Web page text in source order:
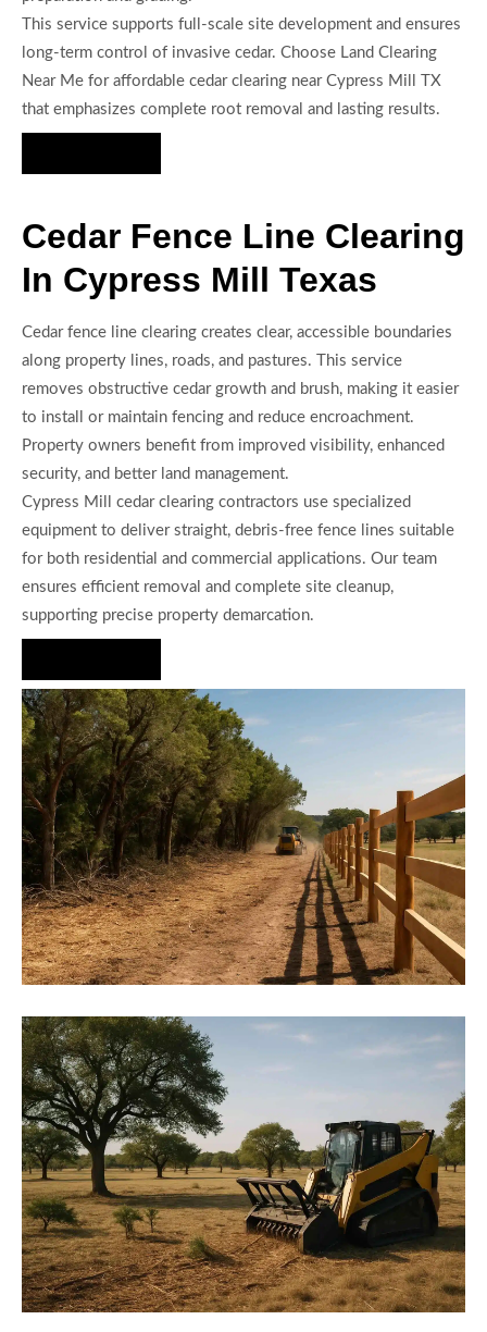
This service supports full-scale site development and ensures
long-term control of invasive cedar. Choose Land Clearing
Near Me for affordable cedar clearing near Cypress Mill TX
that emphasizes complete root removal and lasting results.
Cedar Fence Line Clearing
In Cypress Mill Texas
Cedar fence line clearing creates clear, accessible boundaries
along property lines, roads, and pastures. This service
removes obstructive cedar growth and brush, making it easier
to install or maintain fencing and reduce encroachment.
Property owners benefit from improved visibility, enhanced
security, and better land management.
Cypress Mill cedar clearing contractors use specialized
equipment to deliver straight, debris-free fence lines suitable
for both residential and commercial applications. Our team
ensures efficient removal and complete site cleanup,
supporting precise property demarcation.